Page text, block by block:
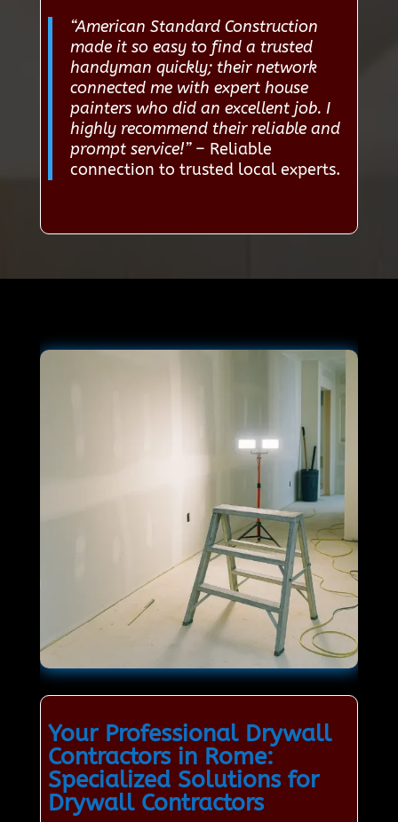
“American Standard Construction
made it so easy to find a trusted
handyman quickly; their network
connected me with expert house
painters who did an excellent job. I
highly recommend their reliable and
prompt service!”– Reliable
connection to trusted local experts.
Your Professional Drywall
Contractors in Rome:
Specialized Solutions for
Drywall Contractors